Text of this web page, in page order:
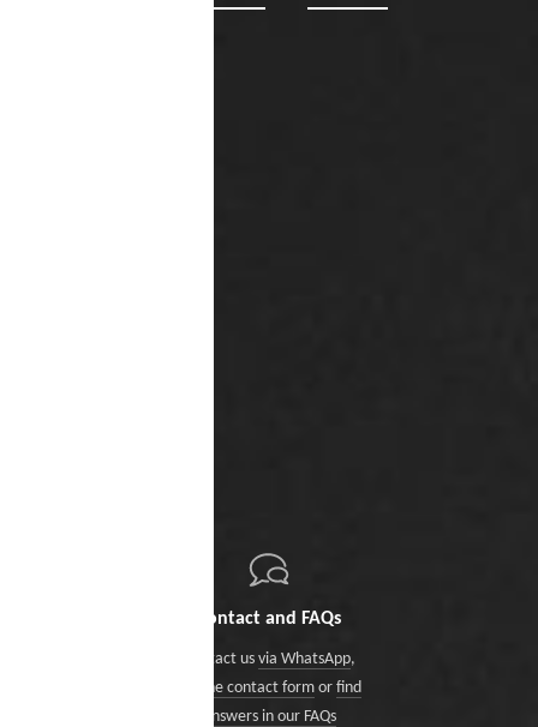
Contact and FAQs
Contact us via WhatsApp,
via the contact formor find
answers in our FAQs